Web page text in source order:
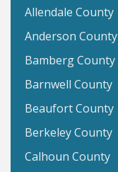
Allendale County
Anderson County
Bamberg County
Barnwell County
Beaufort County
Berkeley County
Calhoun County